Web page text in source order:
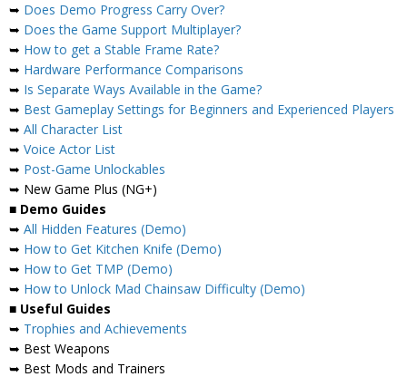
➥ Does Demo Progress Carry Over?
➥ Does the Game Support Multiplayer?
➥ How to get a Stable Frame Rate?
➥ Hardware Performance Comparisons
➥ Is Separate Ways Available in the Game?
➥ Best Gameplay Settings for Beginners and Experienced Players
➥ All Character List
➥ Voice Actor List
➥ Post-Game Unlockables
➥ New Game Plus (NG+)
■ Demo Guides
➥ All Hidden Features (Demo)
➥ How to Get Kitchen Knife (Demo)
➥ How to Get TMP (Demo)
➥ How to Unlock Mad Chainsaw Difficulty (Demo)
■ Useful Guides
➥ Trophies and Achievements
➥ Best Weapons
➥ Best Mods and Trainers